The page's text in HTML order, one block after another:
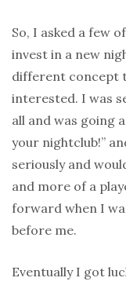
So, I asked a few
invest in a new
different concept
interested. I was
all and was going
your nightclub!”
seriously and
and more of a
forward when I
before me.
Eventually I got